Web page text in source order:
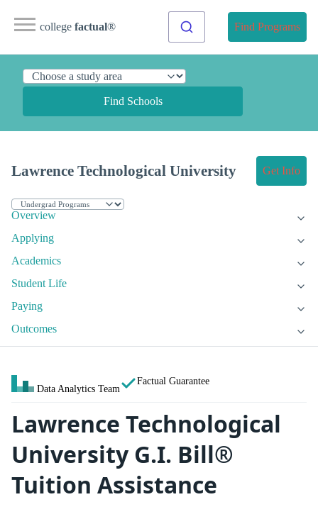
college factual® Find Programs
Find Schools
Lawrence Technological University Get Info
Overview
Applying
Academics
Student Life
Paying
Outcomes
Data Analytics Team
Factual Guarantee
Lawrence Technological
University G.I. Bill®
Tuition Assistance